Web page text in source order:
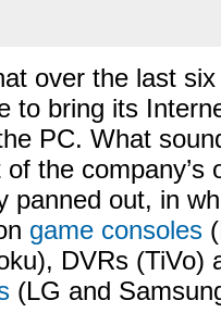
over the last
to bring its
PC. What
the company’s
panned out, in
game consoles
DVRs (TiVo)
(LG and